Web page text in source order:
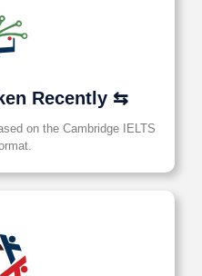
Recently ⇆
on the Cambridge IELTS